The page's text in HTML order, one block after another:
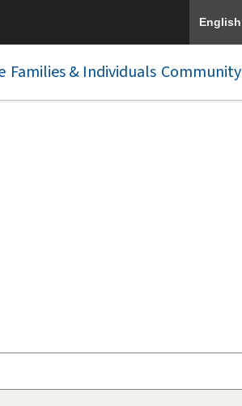
English
Families & Individuals Community